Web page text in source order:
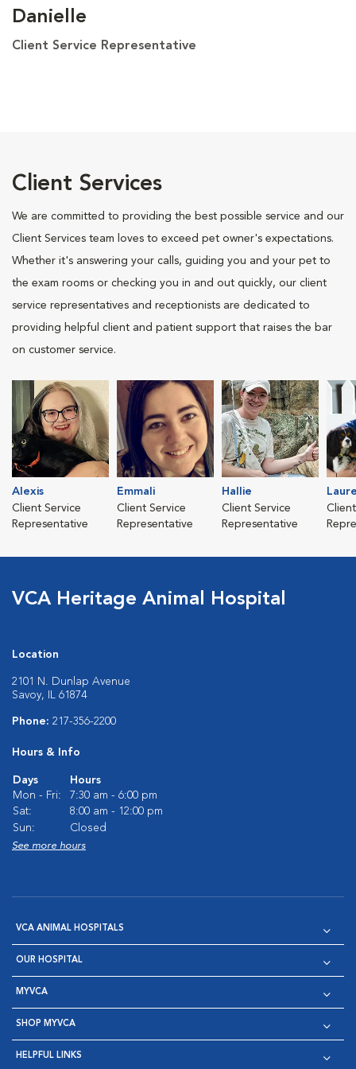
Danielle
Client Service Representative
Client Services
We are committed to providing the best possible service and our
Client Services team loves to exceed pet owner's expectations.
Whether it's answering your calls, guiding you and your pet to
the exam rooms or checking you in and out quickly, our client
service representatives and receptionists are dedicated to
providing helpful client and patient support that raises the bar
on customer service.
Alexis
Client Service
Representative
Emmali
Client Service
Representative
Hallie
Client Service
Representative
VCA Heritage Animal Hospital
Location
2101 N. Dunlap Avenue
Savoy, IL 61874
Phone: 217-356-2200
Hours & Info
Days
Hours
Mon - Fri:
7:30 am - 6:00 pm
Sat:
8:00 am - 12:00 pm
Sun:
Closed
See more hours
VCA ANIMAL HOSPITALS
OUR HOSPITAL
MYVCA
SHOP MYVCA
HELPFUL LINKS